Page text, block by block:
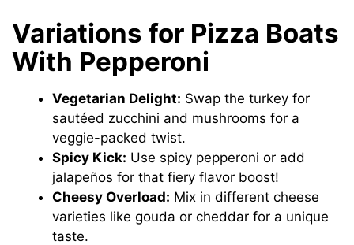
Variations for Pizza Boats
With Pepperoni
Vegetarian Delight: Swap the turkey for
sautéed zucchini and mushrooms for a
veggie-packed twist.
Spicy Kick: Use spicy pepperoni or add
jalapeños for that fiery flavor boost!
Cheesy Overload: Mix in different cheese
varieties like gouda or cheddar for a unique
taste.